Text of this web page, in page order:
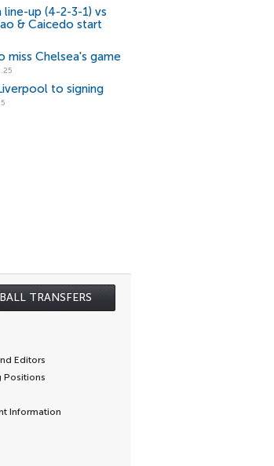
up (4-2-3-1) vs
& Caicedo start
miss Chelsea's game
to signing
TRANSFERS
Editors
Positions
Information